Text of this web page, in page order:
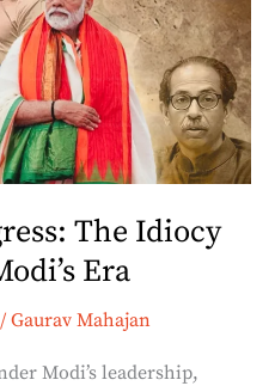
The Idiocy
Era
/ Gaurav Mahajan
Modi’s leadership,